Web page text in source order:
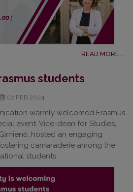
READ MORE ...
students
02.FEB.2024
warmly welcomed Erasmus
event. Vice-dean for Studies,
hosted an engaging
camaraderie among the
students.